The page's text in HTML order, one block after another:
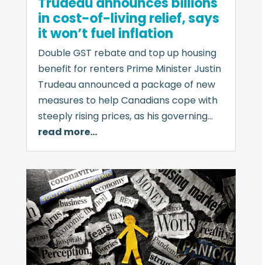
in cost-of-living relief, says
it won’t fuel inflation
Double GST rebate and top up housing
benefit for renters Prime Minister Justin
Trudeau announced a package of new
measures to help Canadians cope with
steeply rising prices, as his governing…
read more…